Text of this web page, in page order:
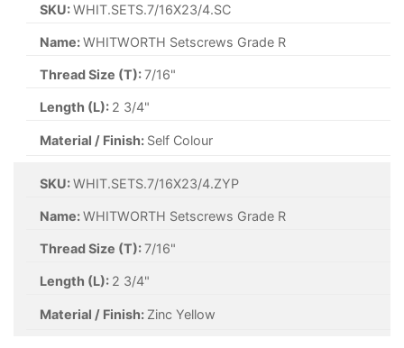
SKU:WHIT.SETS.7/16X23/4.SC
Name:WHITWORTH Setscrews Grade R
Thread Size (T):7/16"
Length (L): 2 3/4"
Material / Finish: Self Colour
SKU:WHIT.SETS.7/16X23/4.ZYP
Name:WHITWORTH Setscrews Grade R
Thread Size (T):7/16"
Length (L): 2 3/4"
Material / Finish: Zinc Yellow